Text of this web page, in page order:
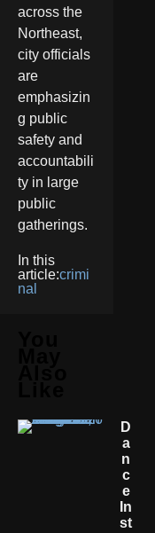
across the
Northeast,
city officials
are
emphasizin
g public
safety and
accountabili
ty in large
public
gatherings.
In this
article:crimi
nal
D
A
N
C
E
In
St